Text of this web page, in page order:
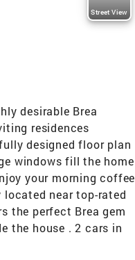
Street View
desirable Brea
residences
designed floor plan
windows fill the home
your morning coffee
near top-rated
the perfect Brea gem
the house . 2 cars in